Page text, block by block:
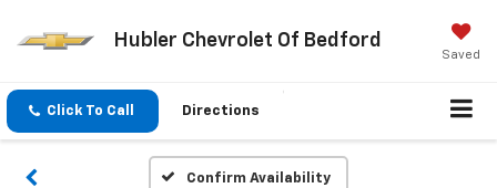
Hubler Chevrolet Of Bedford
Saved
Click To Call Directions
Confirm Availability